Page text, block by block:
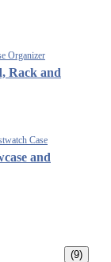
Rack and
and
(9)